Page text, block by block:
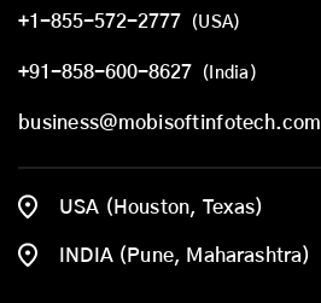
+1-855-572-2777 (USA)
+91-858-600-8627 (India)
business@mobisoftinfotech.com
USA (Houston, Texas)
INDIA (Pune, Maharashtra)